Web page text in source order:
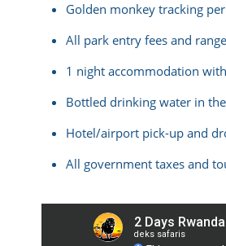
Golden monkey tracking
All park entry fees and
1 night accommodation
Bottled drinking water in
Hotel/airport pick-up and
All government taxes and